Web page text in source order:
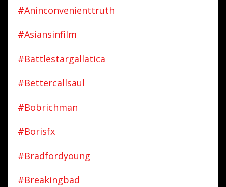
#aninconvenienttruth
#asiansinfilm
#battlestargallatica
#bettercallsaul
#bobrichman
#borisfx
#bradfordyoung
#breakingbad